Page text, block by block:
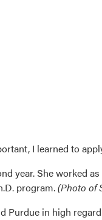
I learned to
year. She worked
program.(Photo of
Purdue in high